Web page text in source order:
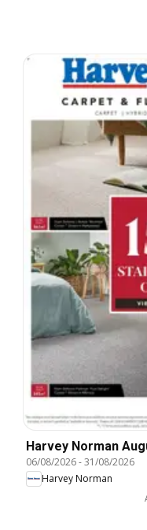
Harvey Norman
06/08/2026-31/08/2026
Harvey Norman